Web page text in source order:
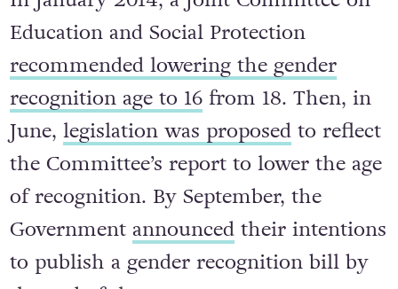
In January 2014, a Joint Committee on
Education and Social Protection
recommended lowering the gender
recognition age to 16from 18. Then, in
June,legislation was proposed to reflect
the Committee’s report to lower the age
of recognition. By September, the